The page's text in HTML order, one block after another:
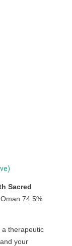
Sacred
74.5%
a therapeutic
your